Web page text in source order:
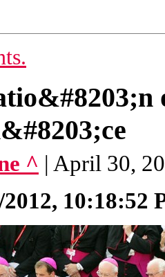
^ | April 30,
2012, 10:18:52